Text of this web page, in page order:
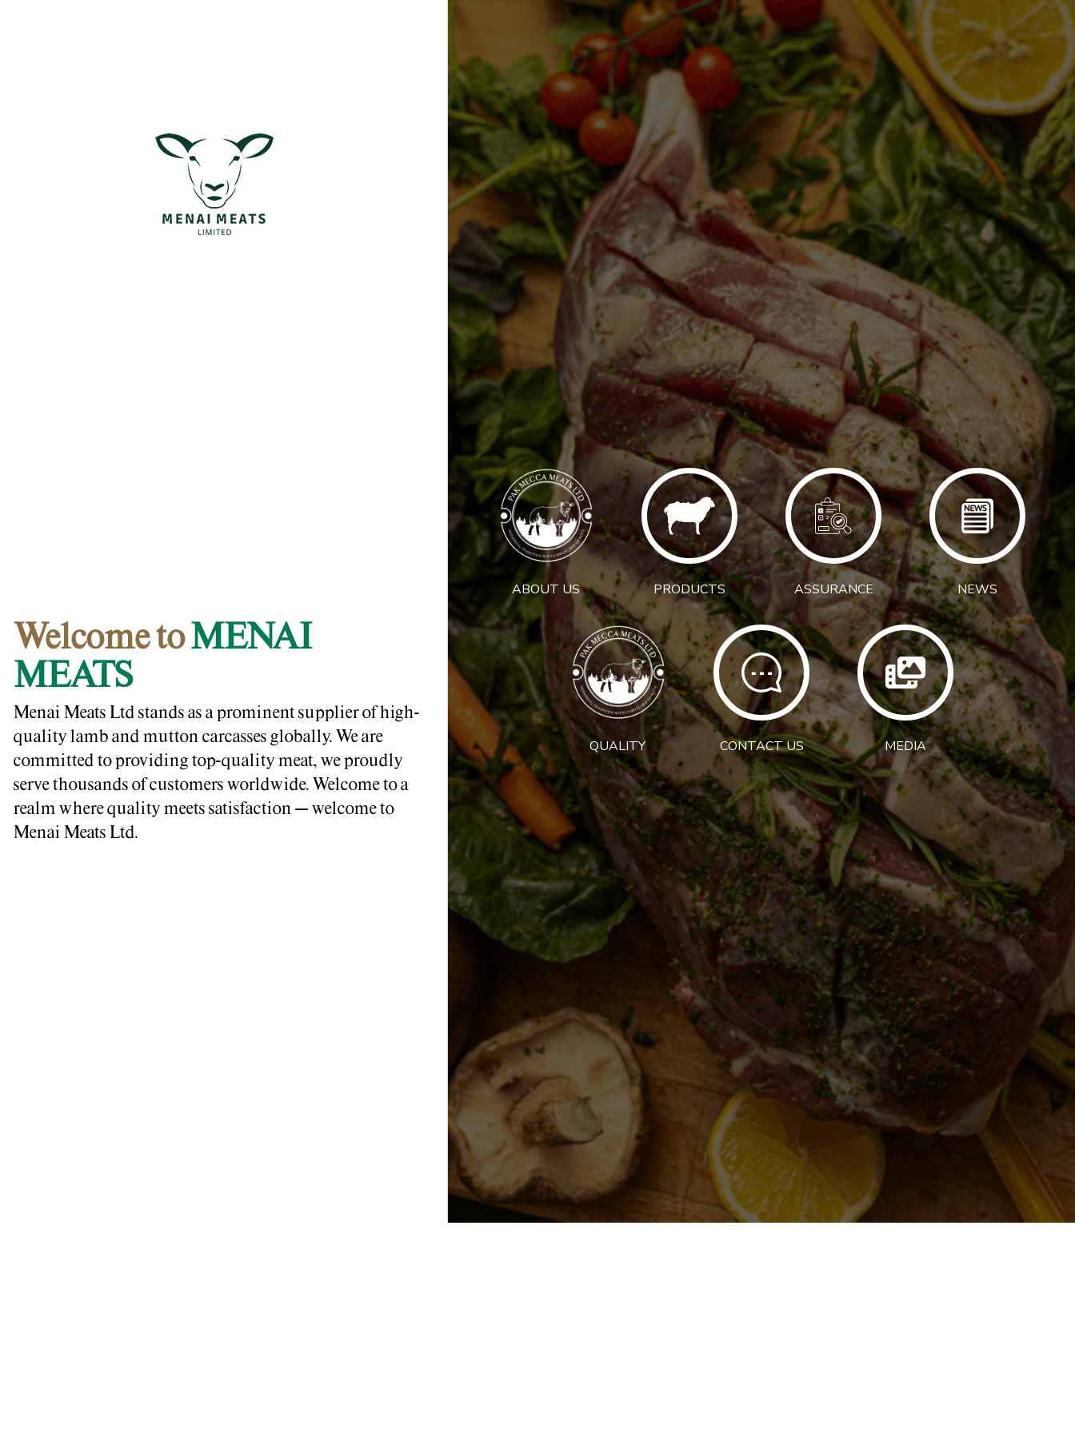
Welcome toMENAI
MEATS
Menai Meats Ltd stands as a prominent supplier of high-
quality lamb and mutton carcasses globally. We are
committed to providing top-quality meat, we proudly
serve thousands of customers worldwide. Welcome to a
realm where quality meets satisfaction – welcome to
Menai Meats Ltd.
ABOUT US PRODUCTS ASSURANCE NEWS
QUALITY CONTACT US MEDIA